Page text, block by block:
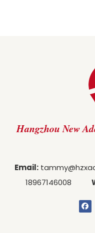
Hangzhou New
Email:
18967146008